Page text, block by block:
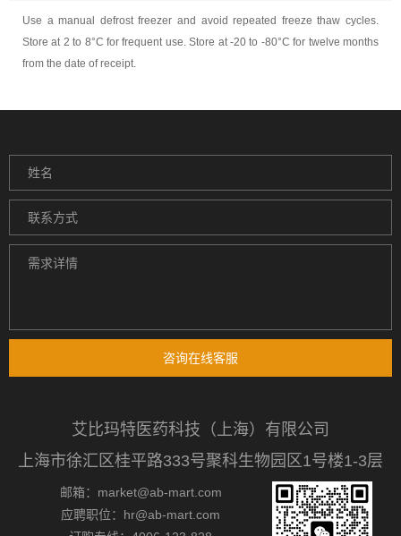
Use a manual defrost freezer and avoid repeated freeze thaw cycles.
Store at 2 to 8°C for frequent use. Store at -20 to -80°C for twelve months
from the date of receipt.
咨询在线客服
艾比玛特医药科技（上海）有限公司
上海市徐汇区桂平路333号聚科生物园区1号楼1-3层
邮箱：market@ab-mart.com
应聘职位：hr@ab-mart.com